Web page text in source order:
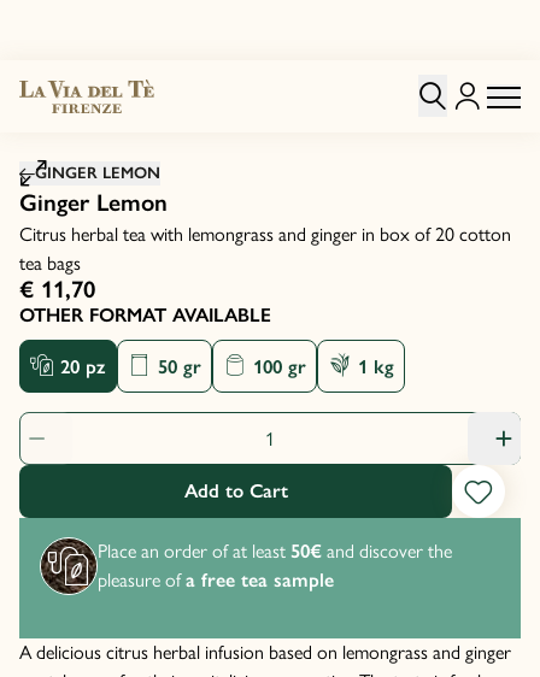
GINGER LEMON
Ginger Lemon
Citrus herbal tea with lemongrass and ginger in box of 20 cotton
tea bags
€ 11,70
OTHER FORMAT AVAILABLE
20 pz 50 gr 100 gr 1 kg
Product Quantity: 1
Add to Cart
Place an order of at least 50€and discover the
pleasure ofa free tea sample
A delicious citrus herbal infusion based on lemongrass and ginger